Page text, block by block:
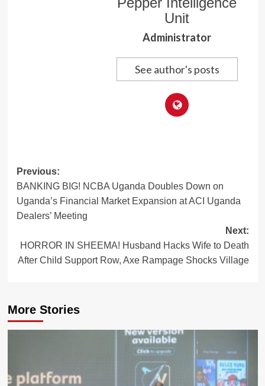
Unit
Administrator
See author's posts
Post
navigation
Previous:
BANKING BIG! NCBA Uganda Doubles Down on
Uganda’s Financial Market Expansion at ACI Uganda
Dealers’ Meeting
Next:
HORROR IN SHEEMA! Husband Hacks Wife to Death
After Child Support Row, Axe Rampage Shocks Village
More Stories